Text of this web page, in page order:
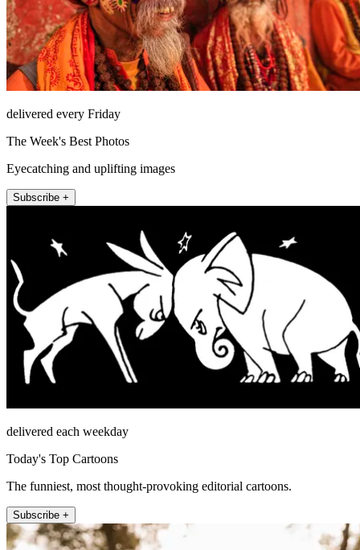
delivered every Friday
The Week's Best Photos
Eyecatching and uplifting images
Subscribe +
delivered each weekday
Today's Top Cartoons
The funniest, most thought-provoking editorial cartoons.
Subscribe +